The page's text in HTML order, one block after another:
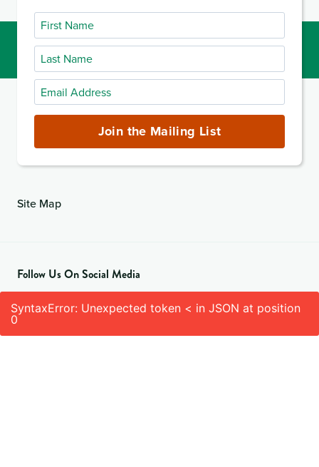
First
Name
Last
Name
Email
Address
Join the Mailing List
Site Map
Follow Us On Social Media
SyntaxError: Unexpected token < in JSON at position
0